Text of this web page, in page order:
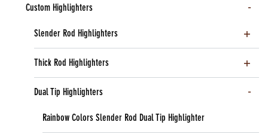
Custom Highlighters
Slender Rod Highlighters
Thick Rod Highlighters
Dual Tip Highlighters
Rainbow Colors Slender Rod Dual Tip Highlighter